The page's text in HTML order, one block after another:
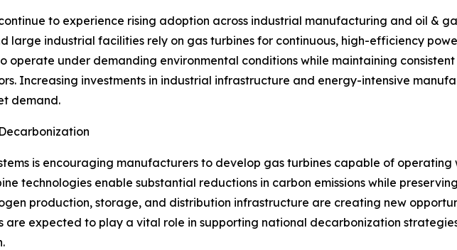
to experience rising adoption across industrial manufacturing and oil &
large industrial facilities rely on gas turbines for continuous, high-efficiency
operate under demanding environmental conditions while maintaining
Increasing investments in industrial infrastructure and energy-intensive
demand.
is encouraging manufacturers to develop gas turbines capable of
technologies enable substantial reductions in carbon emissions while
production, storage, and distribution infrastructure are creating new
are expected to play a vital role in supporting national decarbonization